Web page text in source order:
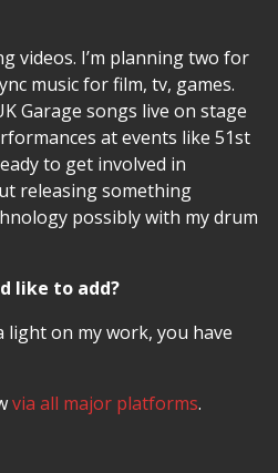
videos. I’m planning two for
music for film, tv, games.
Garage songs live on stage
at events like 51st
to get involved in
releasing something
possibly with my drum
like to add?
on my work, you have
via all major platforms.